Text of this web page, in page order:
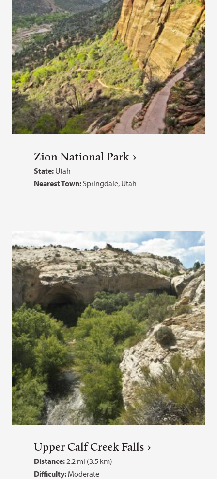
Zion National Park
State: Utah
Nearest Town:Springdale, Utah
Upper Calf Creek Falls
Distance:2.2 mi (3.5 km)
Difficulty: Moderate